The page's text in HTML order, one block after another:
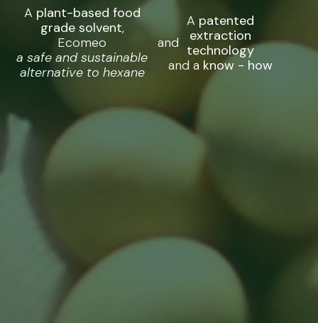
A plant-based food
grade solvent,
Ecomeo
a safe and sustainable
alternative to hexane
and
A patented
extraction
technology
and a know - how